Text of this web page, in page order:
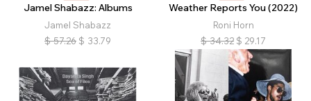
Jamel Shabazz: Albums
Jamel Shabazz
$ 57.26 $ 33.79
Weather Reports You (2022)
Roni Horn
$ 34.32 $ 29.17